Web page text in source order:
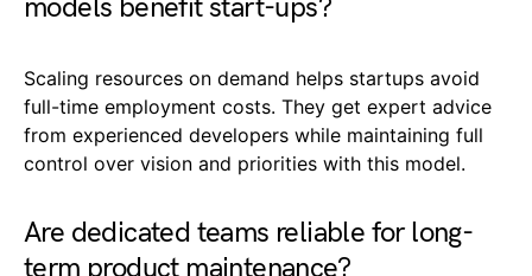
models benefit start-ups?
Scaling resources on demand helps startups avoid
full-time employment costs. They get expert advice
from experienced developers while maintaining full
control over vision and priorities with this model.
Are dedicated teams reliable for long-
term product maintenance?